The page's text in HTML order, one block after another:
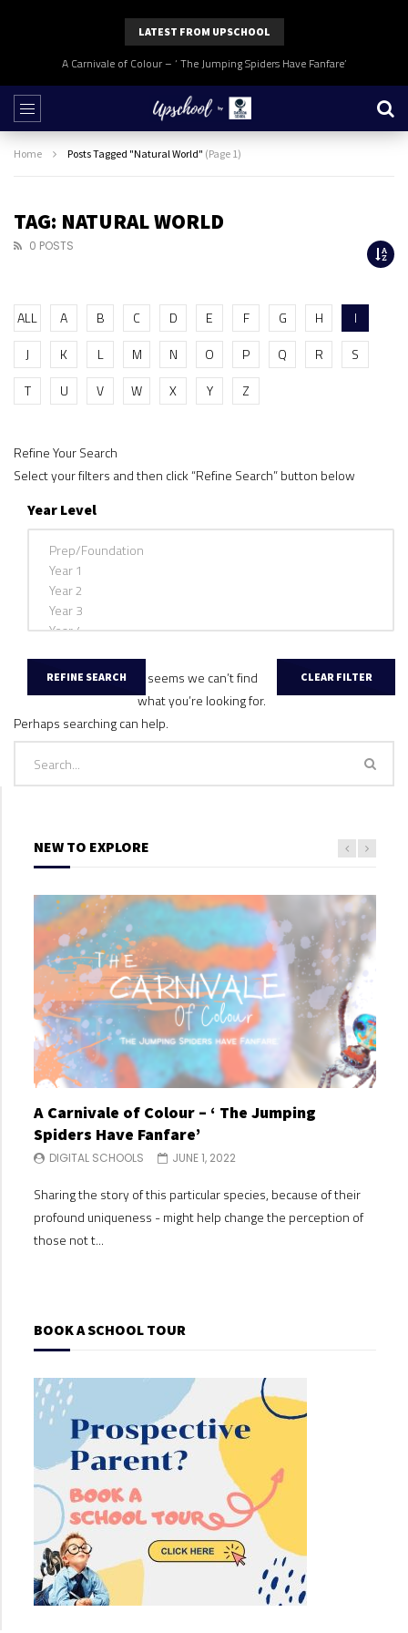
LATEST FROM UPSCHOOL
A Carnivale of Colour – ‘ The Jumping Spiders Have Fanfare’
Home Posts Tagged "Natural World" (Page 1)
TAG: NATURAL WORLD
0 POSTS
ALL A B C D E F G H
I
J
K L M N O P Q R
S
T
U V W X Y Z
Refine Your Search
Select your filters and then click “Refine Search” button below
Year Level
It seems we can’t find
what you’re looking for.
Perhaps searching can help.
NEW TO EXPLORE
A Carnivale of Colour – ‘ The Jumping
Spiders Have Fanfare’
DIGITAL SCHOOLS JUNE 1, 2022
Sharing the story of this particular species, because of their
profound uniqueness - might help change the perception of
those not t...
BOOK A SCHOOL TOUR